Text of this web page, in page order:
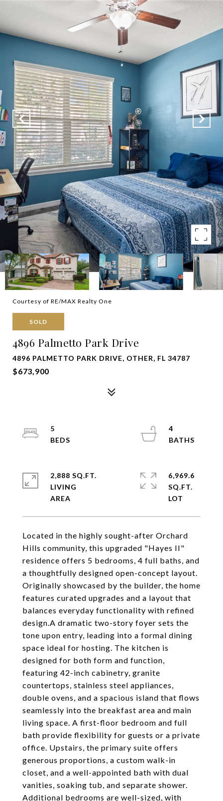
Courtesy of RE/MAX Realty One
SOLD
4896 Palmetto Park Drive
4896 PALMETTO PARK DRIVE, OTHER, FL 34787
$673,900
Located in the highly sought-after Orchard
Hills community, this upgraded "Hayes II"
residence offers 5 bedrooms, 4 full baths, and
a thoughtfully designed open-concept layout.
Originally showcased by the builder, the home
features curated upgrades and a layout that
balances everyday functionality with refined
design.A dramatic two-story foyer sets the
tone upon entry, leading into a formal dining
space ideal for hosting. The kitchen is
designed for both form and function,
featuring 42-inch cabinetry, granite
countertops, stainless steel appliances,
double ovens, and a spacious island that flows
seamlessly into the breakfast area and main
living space. A first-floor bedroom and full
bath provide flexibility for guests or a private
office. Upstairs, the primary suite offers
generous proportions, a custom walk-in
closet, and a well-appointed bath with dual
vanities, soaking tub, and separate shower.
Additional bedrooms are well-sized, with
5
4
2,888 SQ.FT.
LIVING
6,969.6
SQ.FT.